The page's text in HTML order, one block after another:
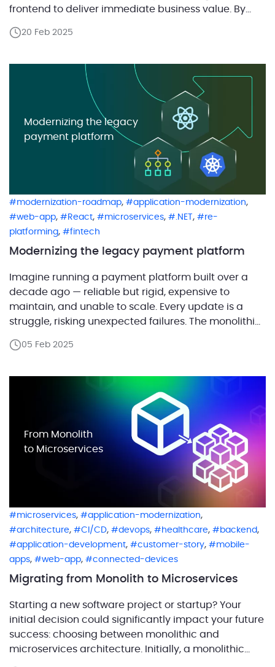
frontend to deliver immediate business value. By
maintaining the existing backend, the client was
and generate revenue […]
20 Feb 2025
modernization-roadmap, application-modernization,
web-app, React, microservices, .NET ,
re-
platforming, fintech
Modernizing the legacy payment platform
Imagine running a payment platform built over a
decade ago — reliable but rigid, expensive to
maintain, and unable to scale. Every update is a
struggle, risking unexpected failures. The monolithic
costly. Meanwhile, the outdated interface frustrates
05 Feb 2025
Modernizing the legacy
payment platform
microservices, application-modernization,
architecture, CI/CD, devops, healthcare, backend ,
application-development, customer-story,
mobile-
apps, web-app, connected-devices
Migrating from Monolith to Microservices
Starting a new software project or startup? Your
initial decision could significantly impact your future
success: choosing between monolithic and
microservices architecture. Initially, a monolithic
From Monolith
to Microservices